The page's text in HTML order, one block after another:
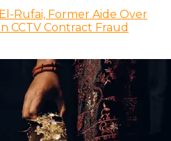
Rufai, Former Aide Over
CCTV Contract Fraud